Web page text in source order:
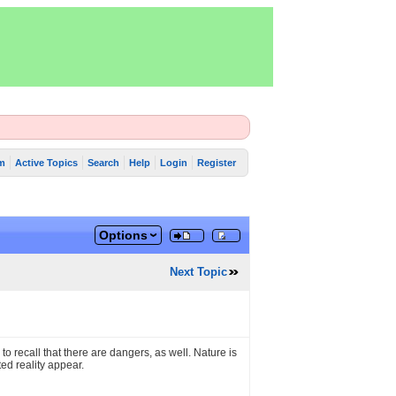
Active Topics Search Help Login Register
Options
Next Topic
recall that there are dangers, as well. Nature is
reality appear.